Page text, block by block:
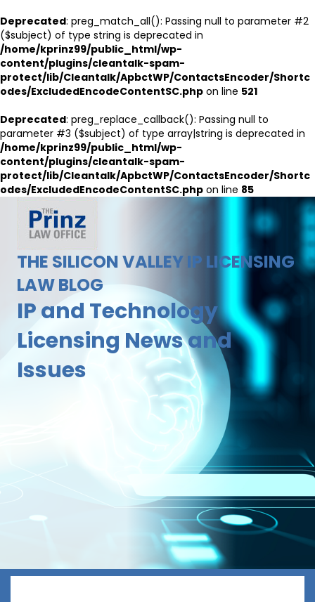
Deprecated: preg_match_all(): Passing null to parameter #2
($subject) of type string is deprecated in
/home/kprinz99/public_html/wp-
content/plugins/cleantalk-spam-
protect/lib/Cleantalk/ApbctWP/ContactsEncoder/Shortc
odes/ExcludedEncodeContentSC.php on line 521
Deprecated: preg_replace_callback(): Passing null to
parameter #3 ($subject) of type array|string is deprecated in
/home/kprinz99/public_html/wp-
content/plugins/cleantalk-spam-
protect/lib/Cleantalk/ApbctWP/ContactsEncoder/Shortc
odes/ExcludedEncodeContentSC.php on line 85
THE SILICON VALLEY IP LICENSING
LAW BLOG
IP and Technology
Licensing News and
Issues